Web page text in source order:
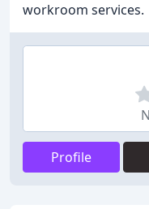
workroom services.
Profile